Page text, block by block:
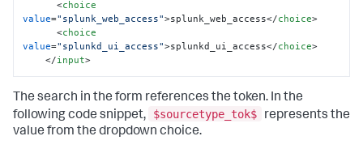
<choice
value="splunk_web_access">splunk_web_access</choice>
<choice
value="splunkd_ui_access">splunkd_ui_access</choice>
</input>
The search in the form references the token. In the
following code snippet,
$sourcetype_tok$
represents the
value from the dropdown choice.